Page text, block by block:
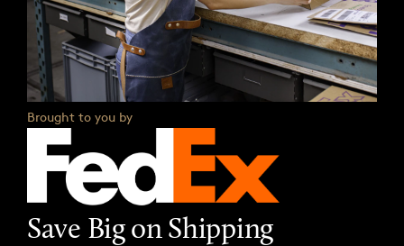
Brought to you by
Save Big on Shipping